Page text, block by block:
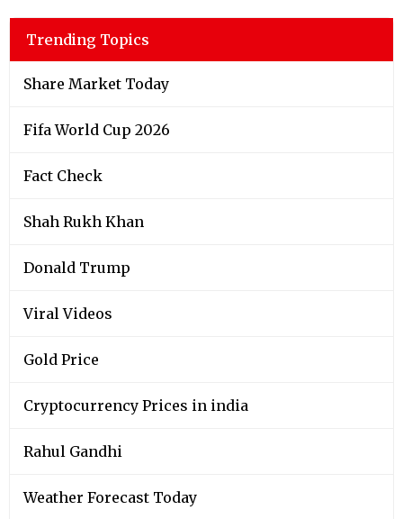
Trending Topics
Share Market Today
Fifa World Cup 2026
Fact Check
Shah Rukh Khan
Donald Trump
Viral Videos
Gold Price
Cryptocurrency Prices in india
Rahul Gandhi
Weather Forecast Today